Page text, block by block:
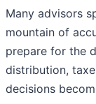
Many advisors
mountain of
prepare for the
distribution,
decisions